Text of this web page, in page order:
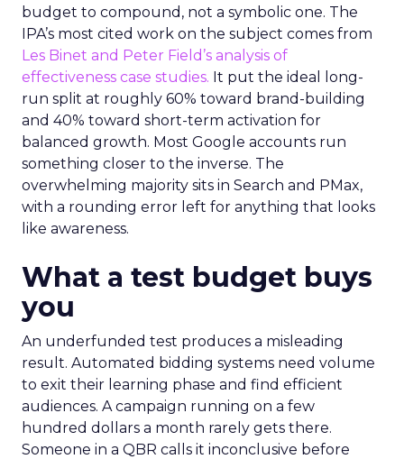
budget to compound, not a symbolic one. The
IPA’s most cited work on the subject comes from
Les Binet and Peter Field’s analysis of
effectiveness case studies. It put the ideal long-
run split at roughly 60% toward brand-building
and 40% toward short-term activation for
balanced growth. Most Google accounts run
something closer to the inverse. The
overwhelming majority sits in Search and PMax,
with a rounding error left for anything that looks
like awareness.
What a test budget buys
you
An underfunded test produces a misleading
result. Automated bidding systems need volume
to exit their learning phase and find efficient
audiences. A campaign running on a few
hundred dollars a month rarely gets there.
Someone in a QBR calls it inconclusive before